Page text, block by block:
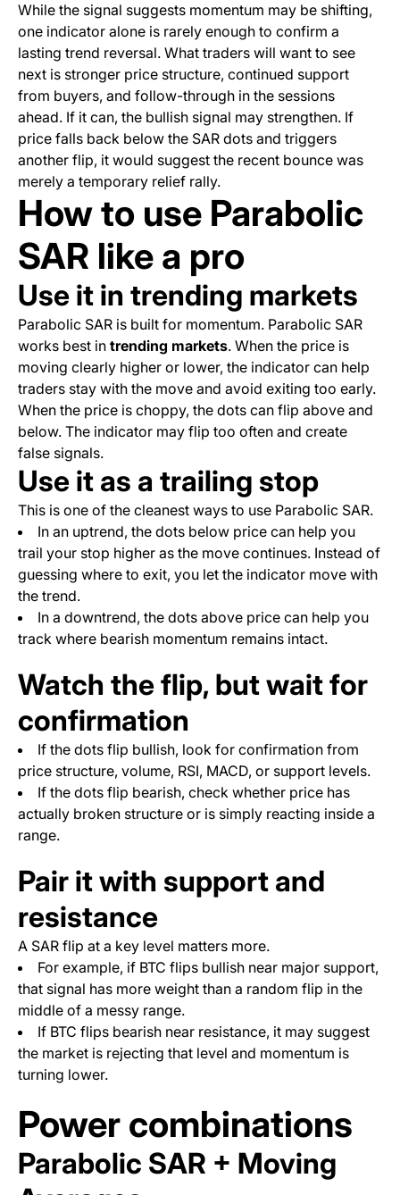
While the signal suggests momentum may be shifting,
one indicator alone is rarely enough to confirm a
lasting trend reversal. What traders will want to see
next is stronger price structure, continued support
from buyers, and follow-through in the sessions
ahead. If it can, the bullish signal may strengthen. If
price falls back below the SAR dots and triggers
another flip, it would suggest the recent bounce was
merely a temporary relief rally.
How to use Parabolic
SAR like a pro
Use it in trending markets
Parabolic SAR is built for momentum. Parabolic SAR
works best in trending markets. When the price is
moving clearly higher or lower, the indicator can help
traders stay with the move and avoid exiting too early.
When the price is choppy, the dots can flip above and
below. The indicator may flip too often and create
false signals.
Use it as a trailing stop
This is one of the cleanest ways to use Parabolic SAR.
In an uptrend, the dots below price can help you
trail your stop higher as the move continues. Instead of
guessing where to exit, you let the indicator move with
the trend.
In a downtrend, the dots above price can help you
track where bearish momentum remains intact.
Watch the flip, but wait for
confirmation
If the dots flip bullish, look for confirmation from
price structure, volume, RSI, MACD, or support levels.
If the dots flip bearish, check whether price has
actually broken structure or is simply reacting inside a
range.
Pair it with support and
resistance
A SAR flip at a key level matters more.
For example, if BTC flips bullish near major support,
that signal has more weight than a random flip in the
middle of a messy range.
If BTC flips bearish near resistance, it may suggest
the market is rejecting that level and momentum is
turning lower.
Power combinations
Parabolic SAR + Moving